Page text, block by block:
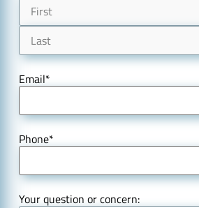
Email*
Phone*
Your question or concern: